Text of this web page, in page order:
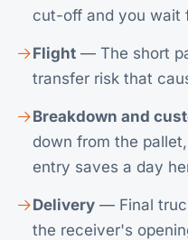
cut-off and you wait
Flight — The short
transfer risk that
Breakdown and
down from the
entry saves a day
Delivery — Final
the receiver's